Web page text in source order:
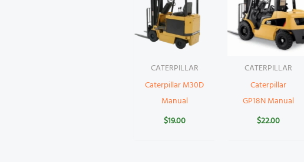
CATERPILLAR
Caterpillar M30D
Manual
$19.00
CATERPILLAR
Caterpillar
GP18N Manual
$22.00